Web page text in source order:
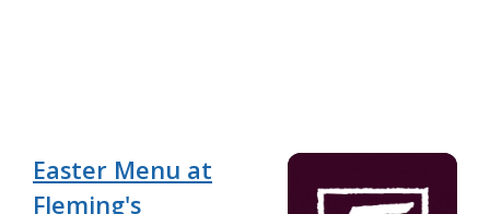
Easter Menu at
Fleming's